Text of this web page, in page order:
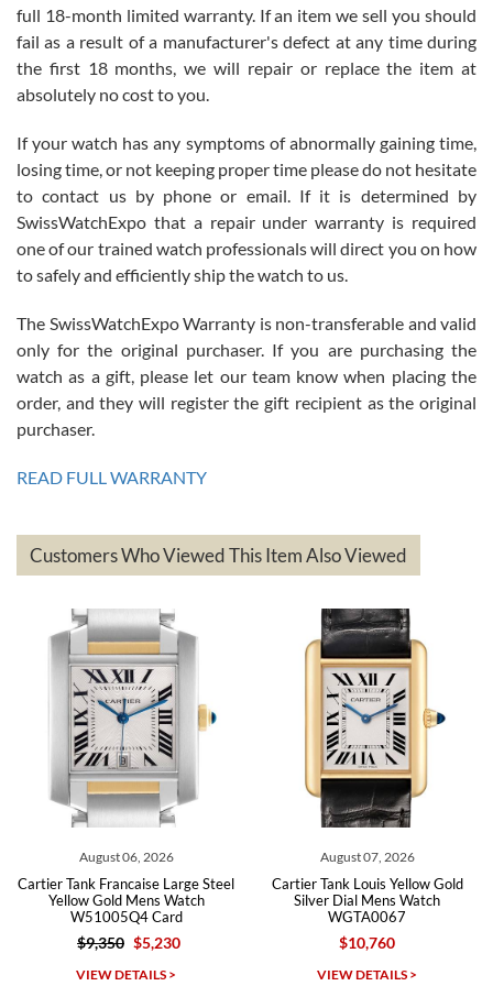
Roberto Alomar
7/26/2026
Great watch, will purchase many after the amazing experience! I
am.on.my second cartier watch, tank large!
Mac L.
7/24/2026
on a purchase (3rd watch) and a return for reimbursement, they
have exceeded my expectations. The watches were packaged,
based on my personal preference and they facilitated that with no
questions asked. I had the money back in the bank the following day.
The the variety and prices are top of the industry. I have purchased
Roberto A.
7/23/2026
Great company, very professional and attractive to detail. Will
Michael Dorval
full 18-month limited warranty. If an item we sell you should
fail as a result of a manufacturer's defect at any time during
the first 18 months, we will repair or replace the item at
absolutely no cost to you.
If your watch has any symptoms of abnormally gaining time,
losing time, or not keeping proper time please do not hesitate
to contact us by phone or email. If it is determined by
SwissWatchExpo that a repair under warranty is required
one of our trained watch professionals will direct you on how
to safely and efficiently ship the watch to us.
The SwissWatchExpo Warranty is non-transferable and valid
only for the original purchaser. If you are purchasing the
watch as a gift, please let our team know when placing the
order, and they will register the gift recipient as the original
purchaser.
READ FULL WARRANTY
Customers Who Viewed This Item Also Viewed
August 06, 2026
Cartier Tank Francaise Large Steel
Yellow Gold Mens Watch
W51005Q4 Card
$9,350 $5,230
VIEW DETAILS >
August 07, 2026
Cartier Tank Louis Yellow Gold
Silver Dial Mens Watch
WGTA0067
$10,760
VIEW DETAILS >